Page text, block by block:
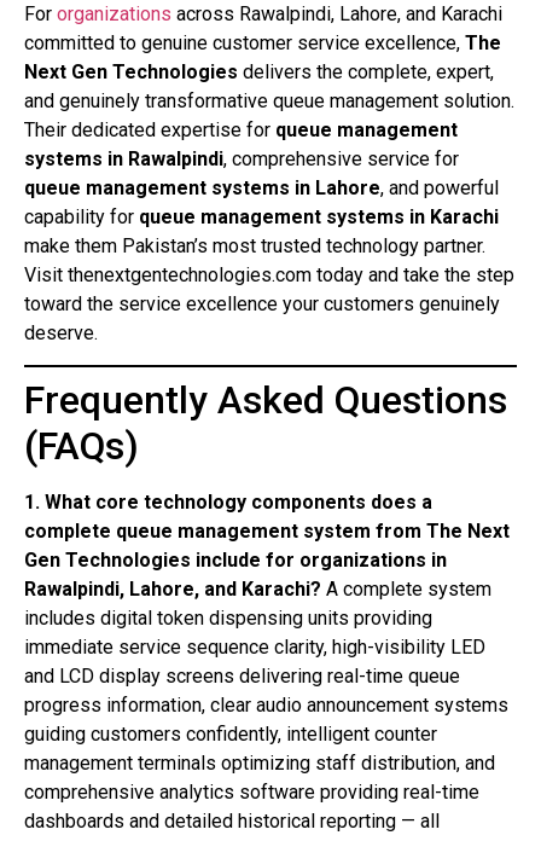
For organizations across Rawalpindi, Lahore, and Karachi
committed to genuine customer service excellence, The
Next Gen Technologies delivers the complete, expert,
and genuinely transformative queue management solution.
Their dedicated expertise for queue management
systems in Rawalpindi, comprehensive service for
queue management systems in Lahore, and powerful
capability for queue management systems in Karachi
make them Pakistan’s most trusted technology partner.
Visit thenextgentechnologies.com today and take the step
toward the service excellence your customers genuinely
deserve.
Frequently Asked Questions
(FAQs)
1. What core technology components does a
complete queue management system from The Next
Gen Technologies include for organizations in
Rawalpindi, Lahore, and Karachi? A complete system
includes digital token dispensing units providing
immediate service sequence clarity, high-visibility LED
and LCD display screens delivering real-time queue
progress information, clear audio announcement systems
guiding customers confidently, intelligent counter
management terminals optimizing staff distribution, and
comprehensive analytics software providing real-time
dashboards and detailed historical reporting — all